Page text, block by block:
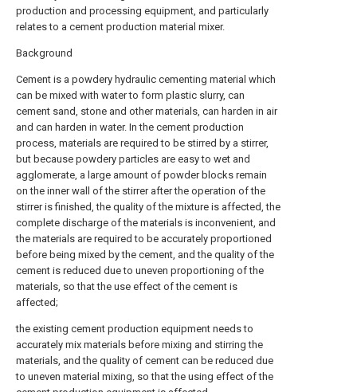
production and processing equipment, and particularly
relates to a cement production material mixer.
Background
Cement is a powdery hydraulic cementing material which
can be mixed with water to form plastic slurry, can
cement sand, stone and other materials, can harden in air
and can harden in water. In the cement production
process, materials are required to be stirred by a stirrer,
but because powdery particles are easy to wet and
agglomerate, a large amount of powder blocks remain
on the inner wall of the stirrer after the operation of the
stirrer is finished, the quality of the mixture is affected, the
complete discharge of the materials is inconvenient, and
the materials are required to be accurately proportioned
before being mixed by the cement, and the quality of the
cement is reduced due to uneven proportioning of the
materials, so that the use effect of the cement is
affected;
the existing cement production equipment needs to
accurately mix materials before mixing and stirring the
materials, and the quality of cement can be reduced due
to uneven material mixing, so that the using effect of the